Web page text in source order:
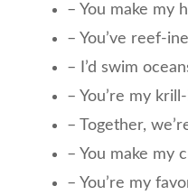
– You make my
– You’ve reef-
– I’d swim
– You’re my
– Together,
– You make my
– You’re my